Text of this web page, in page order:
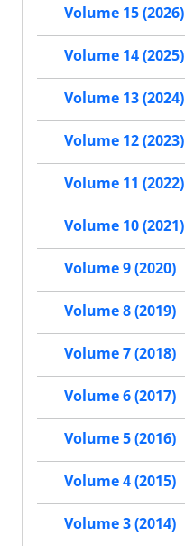
Volume 15 (2026)
Volume 14 (2025)
Volume 13 (2024)
Volume 12 (2023)
Volume 11 (2022)
Volume 10 (2021)
Volume 9 (2020)
Volume 8 (2019)
Volume 7 (2018)
Volume 6 (2017)
Volume 5 (2016)
Volume 4 (2015)
Volume 3 (2014)